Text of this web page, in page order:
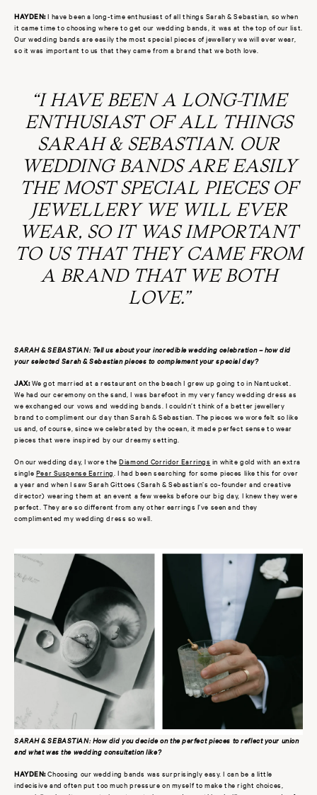
HAYDEN:I have been a long-time enthusiast of all things Sarah & Sebastian, so when
it came time to choosing where to get our wedding bands, it was at the top of our list.
Our wedding bands are easily the most special pieces of jewellery we will ever wear,
so it was important to us that they came from a brand that we both love.
“I HAVE BEEN A LONG-TIME
ENTHUSIAST OF ALL THINGS
SARAH & SEBASTIAN. OUR
WEDDING BANDS ARE EASILY
THE MOST SPECIAL PIECES OF
JEWELLERY WE WILL EVER
WEAR, SO IT WAS IMPORTANT
TO US THAT THEY CAME FROM
A BRAND THAT WE BOTH
LOVE.”
SARAH & SEBASTIAN: Tell us about your incredible wedding celebration – how did
your selected Sarah & Sebastian pieces to complement your special day?
JAX:We got married at a restaurant on the beach I grew up going toin Nantucket.
We had our ceremony on the sand, I was barefoot in my very fancy wedding dress as
we exchanged our vows and wedding bands. I couldn’t think of a better jewellery
brand to compliment our day than Sarah & Sebastian. The pieces we wore felt so like
us and, of course, since we celebrated by the ocean, it made perfect sense to wear
pieces that were inspired by our dreamy setting.
On our wedding day, I wore theDiamond Corridor Earrings in white gold with an extra
single Pear Suspense Earring. I had been searching for some pieces like this for over
a year and when I saw Sarah Gittoes (Sarah & Sebastian’s co-founder and creative
director) wearing them at an event a few weeks before our big day, I knew they were
perfect. They are so different from any other earrings I’ve seen and they
complimented my wedding dress so well.
SARAH & SEBASTIAN: How did you decide on the perfect pieces to reflect your union
and what was the wedding consultation like?
HAYDEN:Choosing our wedding bands was surprisingly easy. I can be a little
indecisive and often put too much pressure on myself to make the right choices,